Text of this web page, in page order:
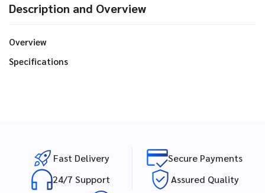
Description and Overview
Overview
Specifications
Fast Delivery
Secure Payments
24/7 Support
Assured Quality